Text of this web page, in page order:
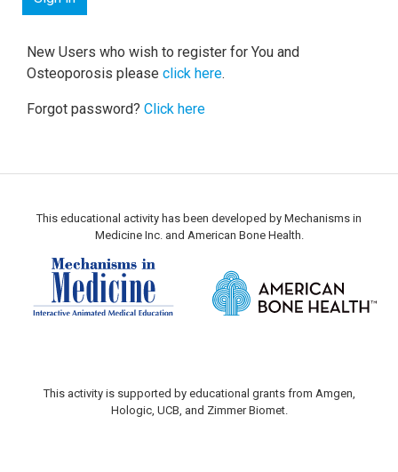
New Users who wish to register for You and
Osteoporosis please click here.
Forgot password? Click here
This educational activity has been developed by Mechanisms in
Medicine Inc. and American Bone Health.
This activity is supported by educational grants from Amgen,
Hologic, UCB, and Zimmer Biomet.